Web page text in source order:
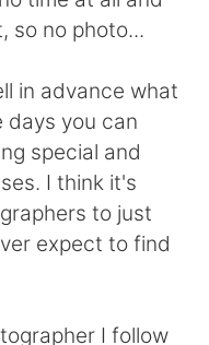
so no photo...
in advance what
days you can
special and
I think it's
to just
expect to find
I follow